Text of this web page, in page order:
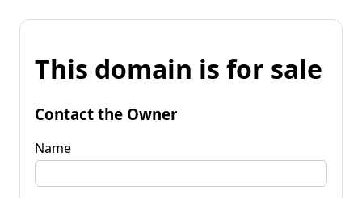
This domain is for sale
Contact the Owner
Name